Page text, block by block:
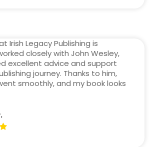
Irish Legacy Publishing is
closely with John Wesley,
excellent advice and support
journey. Thanks to him,
smoothly, and my book looks